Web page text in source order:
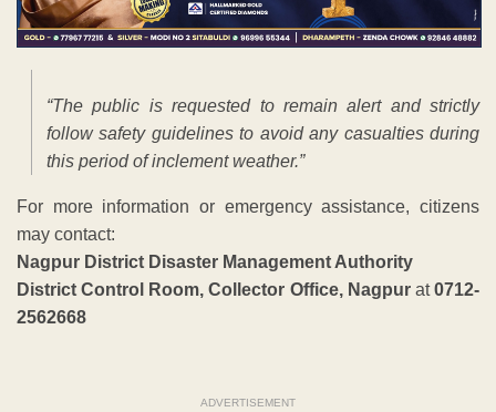
“The public is requested to remain alert and strictly
follow safety guidelines to avoid any casualties during
this period of inclement weather.”
For more information or emergency assistance, citizens
may contact:
Nagpur District Disaster Management Authority
District Control Room, Collector Office, Nagpurat0712-
2562668
ADVERTISEMENT